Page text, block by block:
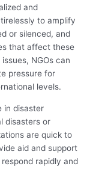
and
to amplify
or silenced, and
that affect these
NGOs can
pressure for
levels.
in disaster
disasters or
are quick to
aid and support
rapidly and